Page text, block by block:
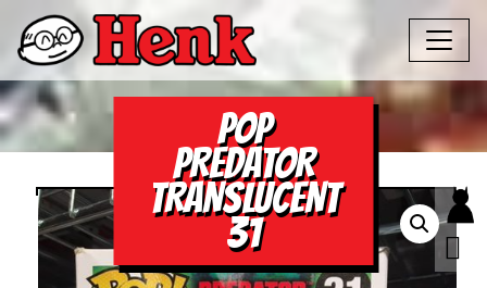
POP
PREDATOR
TRANSLUCENT
31